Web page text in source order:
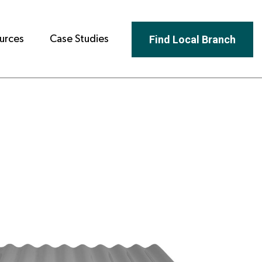
Case Studies Find Local Branch